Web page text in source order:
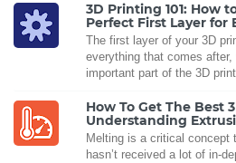
3D Printing 101: How
Perfect First Layer for
The first layer of your 3D
everything that comes
important part of the 3D
How To Get The Best
Understanding
Melting is a critical concept
hasn’t received a lot of in-